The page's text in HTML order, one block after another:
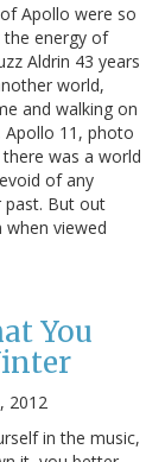
Apollo were so
energy of
Aldrin 43 years
world,
and walking on
Apollo 11, photo
was a world
of any
past. But out
viewed
You
2012
in the music,